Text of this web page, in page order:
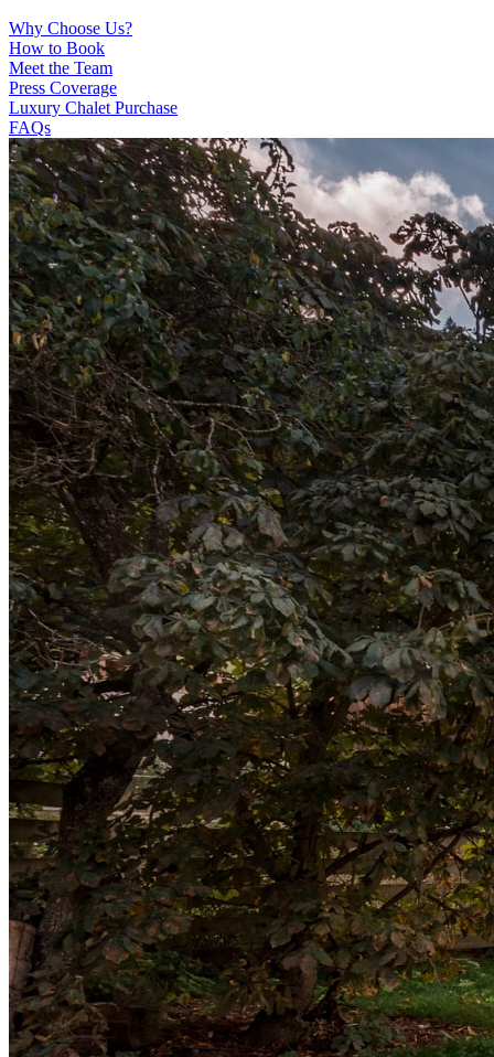
Why Choose Us?
How to Book
Meet the Team
Press Coverage
Luxury Chalet Purchase
FAQs